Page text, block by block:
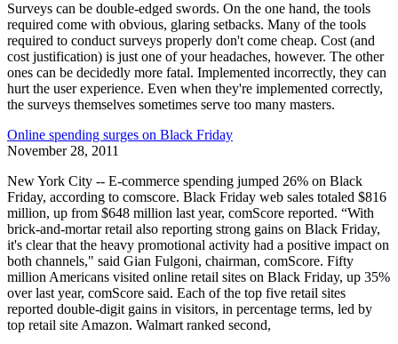
Surveys can be double-edged swords. On the one hand, the tools
required come with obvious, glaring setbacks. Many of the tools
required to conduct surveys properly don't come cheap. Cost (and
cost justification) is just one of your headaches, however. The other
ones can be decidedly more fatal. Implemented incorrectly, they can
hurt the user experience. Even when they're implemented correctly,
the surveys themselves sometimes serve too many masters.
Online spending surges on Black Friday
November 28, 2011
New York City -- E-commerce spending jumped 26% on Black
Friday, according to comscore. Black Friday web sales totaled $816
million, up from $648 million last year, comScore reported. “With
brick-and-mortar retail also reporting strong gains on Black Friday,
it's clear that the heavy promotional activity had a positive impact on
both channels," said Gian Fulgoni, chairman, comScore. Fifty
million Americans visited online retail sites on Black Friday, up 35%
over last year, comScore said. Each of the top five retail sites
reported double-digit gains in visitors, in percentage terms, led by
top retail site Amazon. Walmart ranked second,